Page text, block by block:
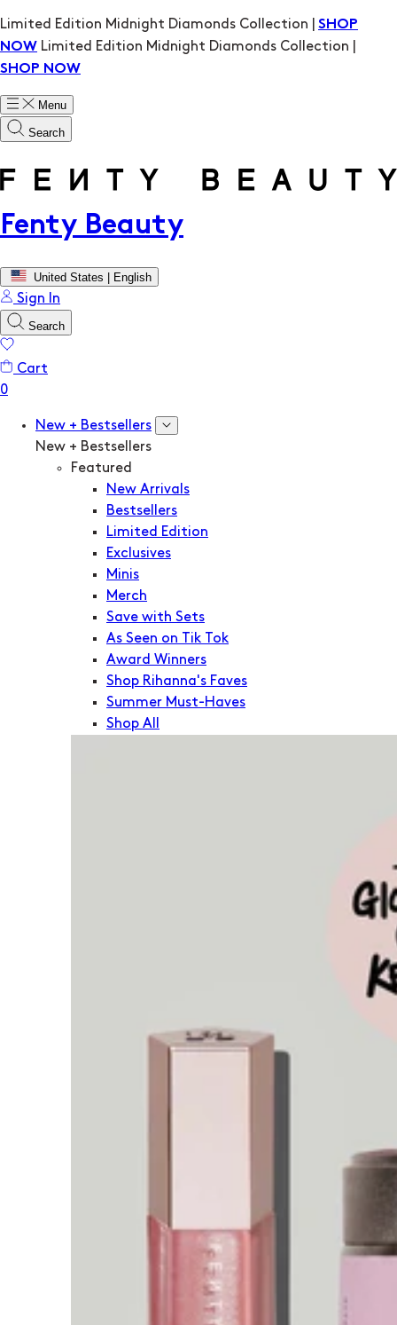
Limited Edition Midnight Diamonds Collection | SHOP
NOW Limited Edition Midnight Diamonds Collection |
SHOP NOW
Menu
Search
Fenty Beauty
United States | English
Sign In
Search
Cart
New + Bestsellers
New + Bestsellers
Featured
New Arrivals
Bestsellers
Limited Edition
Exclusives
Minis
Merch
Save with Sets
As Seen on Tik Tok
Award Winners
Shop Rihanna's Faves
Summer Must-Haves
Shop All